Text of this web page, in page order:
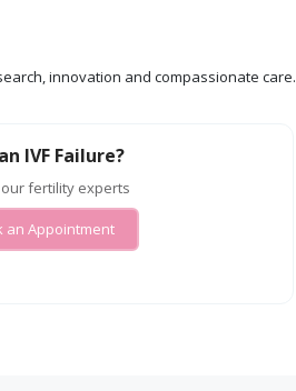
innovation and compassionate care.
IVF Failure?
fertility experts
an Appointment